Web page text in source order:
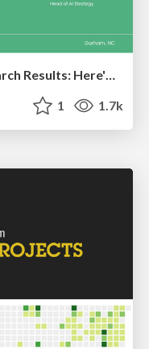
We Analyzed 250 Million AI Search Results: Here's What I Found
1 1.7k